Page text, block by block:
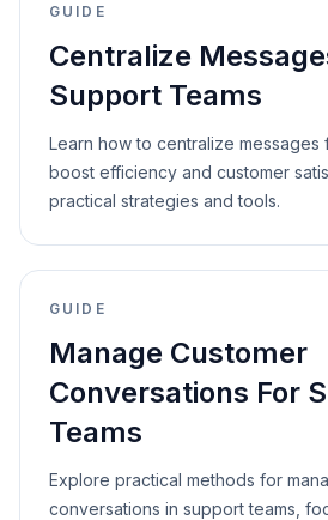
GUIDE
Centralize
Support Teams
Learn how to centralize messages
boost efficiency and customer
practical strategies and tools.
GUIDE
Manage Customer
Conversations For
Teams
Explore practical methods for
conversations in support teams,